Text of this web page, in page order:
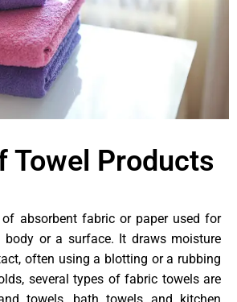
Towel Products
absorbent fabric or paper used for
or a surface. It draws moisture
often using a blotting or a rubbing
several types of fabric towels are
towels, bath towels and kitchen